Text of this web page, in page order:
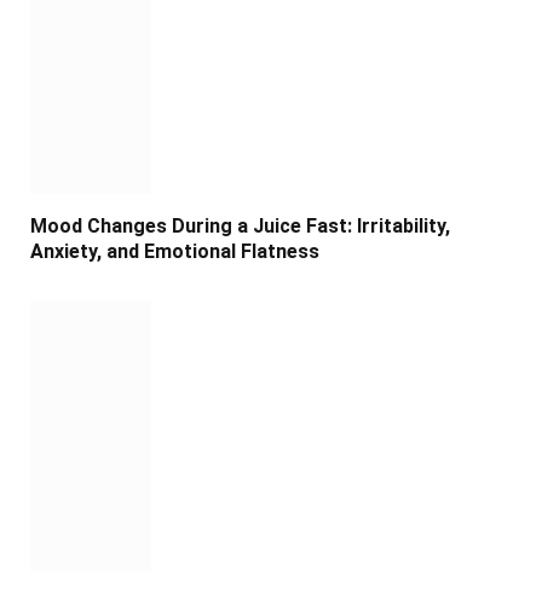
Mood Changes During a Juice Fast: Irritability,
Anxiety, and Emotional Flatness